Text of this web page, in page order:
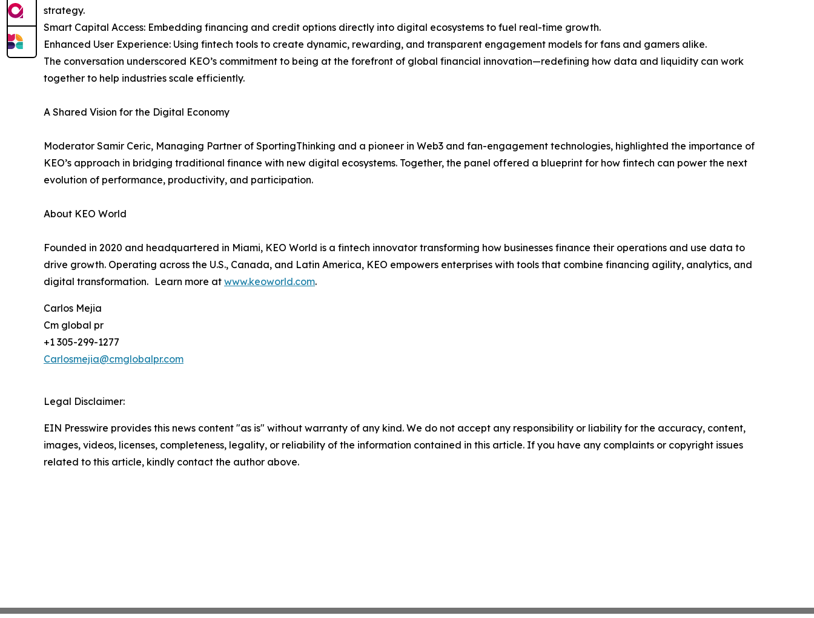
strategy.
Smart Capital Access: Embedding financing and credit options directly into digital ecosystems to fuel real-time growth.
Enhanced User Experience: Using fintech tools to create dynamic, rewarding, and transparent engagement models for fans and gamers alike.
The conversation underscored KEO’s commitment to being at the forefront of global financial innovation—redefining how data and liquidity can work
together to help industries scale efficiently.
A Shared Vision for the Digital Economy
Moderator Samir Ceric, Managing Partner of SportingThinking and a pioneer in Web3 and fan-engagement technologies, highlighted the importance of
KEO’s approach in bridging traditional finance with new digital ecosystems. Together, the panel offered a blueprint for how fintech can power the next
evolution of performance, productivity, and participation.
About KEO World
Founded in 2020 and headquartered in Miami, KEO World is a fintech innovator transforming how businesses finance their operations and use data to
drive growth. Operating across the U.S., Canada, and Latin America, KEO empowers enterprises with tools that combine financing agility, analytics, and
digital transformation. Learn more at www.keoworld.com.
Carlos Mejia
Cm global pr
+1 305-299-1277
Carlosmejia@cmglobalpr.com
Legal Disclaimer:
EIN Presswire provides this news content "as is" without warranty of any kind. We do not accept any responsibility or liability for the accuracy, content,
images, videos, licenses, completeness, legality, or reliability of the information contained in this article. If you have any complaints or copyright issues
related to this article, kindly contact the author above.